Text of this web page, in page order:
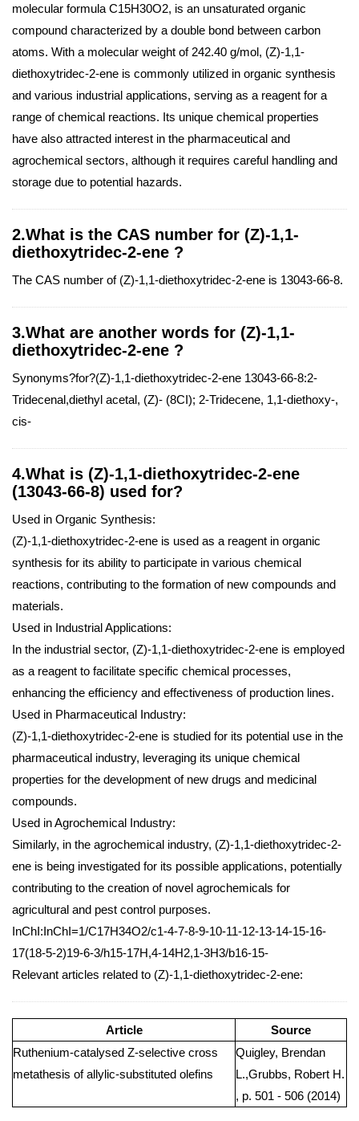
molecular formula C15H30O2, is an unsaturated organic
compound characterized by a double bond between carbon
atoms. With a molecular weight of 242.40 g/mol, (Z)-1,1-
diethoxytridec-2-ene is commonly utilized in organic synthesis
and various industrial applications, serving as a reagent for a
range of chemical reactions. Its unique chemical properties
have also attracted interest in the pharmaceutical and
agrochemical sectors, although it requires careful handling and
storage due to potential hazards.
2.What is the CAS number for (Z)-1,1-
diethoxytridec-2-ene ?
The CAS number of (Z)-1,1-diethoxytridec-2-ene is 13043-66-8.
3.What are another words for (Z)-1,1-
diethoxytridec-2-ene ?
Synonyms?for?(Z)-1,1-diethoxytridec-2-ene 13043-66-8:2-
Tridecenal,diethyl acetal, (Z)- (8CI); 2-Tridecene, 1,1-diethoxy-,
cis-
4.What is (Z)-1,1-diethoxytridec-2-ene
(13043-66-8) used for?
Used in Organic Synthesis:
(Z)-1,1-diethoxytridec-2-ene is used as a reagent in organic
synthesis for its ability to participate in various chemical
reactions, contributing to the formation of new compounds and
materials.
Used in Industrial Applications:
In the industrial sector, (Z)-1,1-diethoxytridec-2-ene is employed
as a reagent to facilitate specific chemical processes,
enhancing the efficiency and effectiveness of production lines.
Used in Pharmaceutical Industry:
(Z)-1,1-diethoxytridec-2-ene is studied for its potential use in the
pharmaceutical industry, leveraging its unique chemical
properties for the development of new drugs and medicinal
compounds.
Used in Agrochemical Industry:
Similarly, in the agrochemical industry, (Z)-1,1-diethoxytridec-2-
ene is being investigated for its possible applications, potentially
contributing to the creation of novel agrochemicals for
agricultural and pest control purposes.
InChI:InChI=1/C17H34O2/c1-4-7-8-9-10-11-12-13-14-15-16-
17(18-5-2)19-6-3/h15-17H,4-14H2,1-3H3/b16-15-
Relevant articles related to (Z)-1,1-diethoxytridec-2-ene:
Article
Source
Ruthenium-catalysed Z-selective cross
metathesis of allylic-substituted olefins
Quigley, Brendan
L.,Grubbs, Robert H.
, p. 501 - 506 (2014)